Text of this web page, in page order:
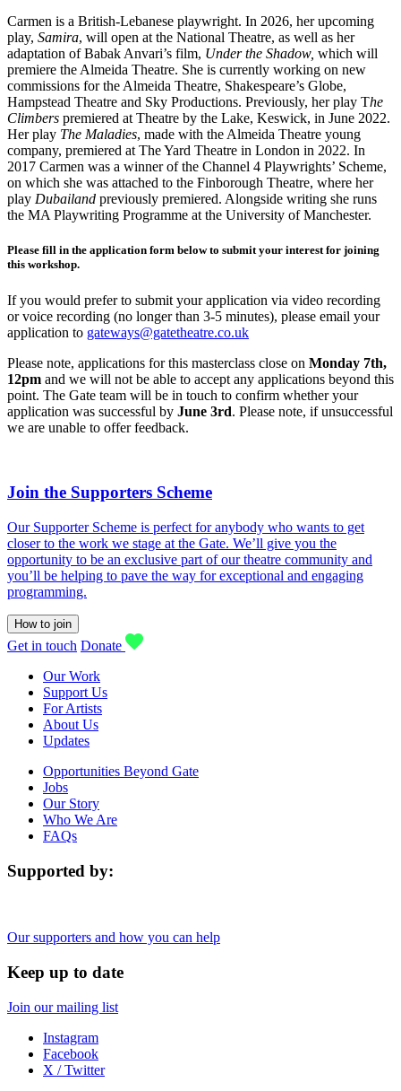
Carmen is a British-Lebanese playwright. In 2026, her upcoming
play, Samira, will open at the National Theatre, as well as her
adaptation of Babak Anvari’s film, Under the Shadow, which will
premiere the Almeida Theatre. She is currently working on new
commissions for the Almeida Theatre, Shakespeare’s Globe,
Hampstead Theatre and Sky Productions. Previously, her play The
Climbers premiered at Theatre by the Lake, Keswick, in June 2022.
Her play The Maladies, made with the Almeida Theatre young
company, premiered at The Yard Theatre in London in 2022. In
2017 Carmen was a winner of the Channel 4 Playwrights’ Scheme,
on which she was attached to the Finborough Theatre, where her
play Dubailand previously premiered. Alongside writing she runs
the MA Playwriting Programme at the University of Manchester.
Please fill in the application form below to submit your interest for joining
this workshop.
If you would prefer to submit your application via video recording
or voice recording (no longer than 3-5 minutes), please email your
application to gateways@gatetheatre.co.uk
Please note, applications for this masterclass close on Monday 7th,
12pm and we will not be able to accept any applications beyond this
point. The Gate team will be in touch to confirm whether your
application was successful by June 3rd. Please note, if unsuccessful
we are unable to offer feedback.
Join the Supporters Scheme
Our Supporter Scheme is perfect for anybody who wants to get
closer to the work we stage at the Gate. We’ll give you the
opportunity to be an exclusive part of our theatre community and
you’ll be helping to pave the way for exceptional and engaging
programming.
How to join
Get in touch Donate
Our Work
Support Us
For Artists
About Us
Updates
Opportunities Beyond Gate
Jobs
Our Story
Who We Are
FAQs
Supported by:
Our supporters and how you can help
Keep up to date
Join our mailing list
Instagram
Facebook
X / Twitter